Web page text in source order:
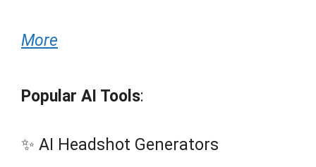
More
Popular AI Tools:
✨ AI Headshot Generators